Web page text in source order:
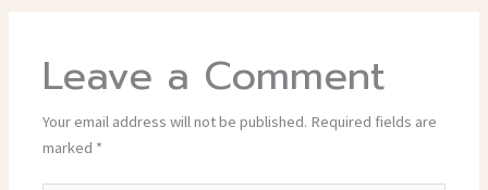
Leave a Comment
Your email address will not be published. Required fields are
marked *